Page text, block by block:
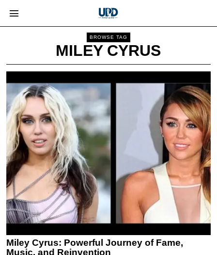
BROWSE TAG
MILEY CYRUS
Miley Cyrus: Powerful Journey of Fame,
Music, and Reinvention